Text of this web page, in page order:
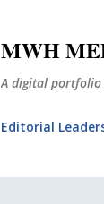
MWH
A digital portfolio
Editorial